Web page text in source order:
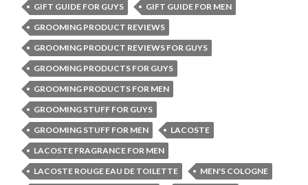
GIFT GUIDE FOR GUYS
GIFT GUIDE FOR MEN
GROOMING PRODUCT REVIEWS
GROOMING PRODUCT REVIEWS FOR GUYS
GROOMING PRODUCTS FOR GUYS
GROOMING PRODUCTS FOR MEN
GROOMING STUFF FOR GUYS
GROOMING STUFF FOR MEN
LACOSTE
LACOSTE FRAGRANCE FOR MEN
LACOSTE ROUGE EAU DE TOILETTE
MEN'S COLOGNE